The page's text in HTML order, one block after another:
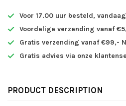
Voor 17.00 uur besteld,
Voordelige verzending vanaf
Gratis verzending vanaf €99,-
Gratis advies via onze
PRODUCT DESCRIPTION